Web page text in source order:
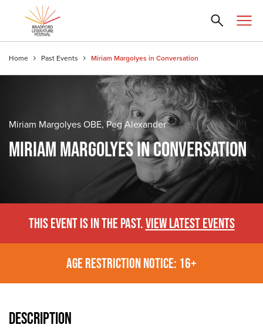
Home Past Events Miriam Margolyes in Conversation
Miriam Margolyes OBE, Peg Alexander
MIRIAM MARGOLYES IN CONVERSATION
THIS EVENT IS IN THE PAST.VIEW LATEST EVENTS
AGE RESTRICTION NOTICE: 16+
DESCRIPTION